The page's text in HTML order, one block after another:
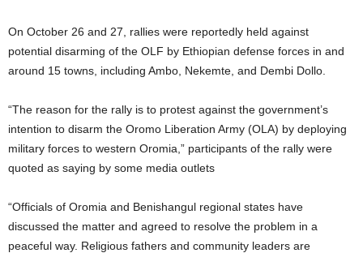
On October 26 and 27, rallies were reportedly held against
potential disarming of the OLF by Ethiopian defense forces in and
around 15 towns, including Ambo, Nekemte, and Dembi Dollo.
“The reason for the rally is to protest against the government’s
intention to disarm the Oromo Liberation Army (OLA) by deploying
military forces to western Oromia,” participants of the rally were
quoted as saying by some media outlets
“Officials of Oromia and Benishangul regional states have
discussed the matter and agreed to resolve the problem in a
peaceful way. Religious fathers and community leaders are